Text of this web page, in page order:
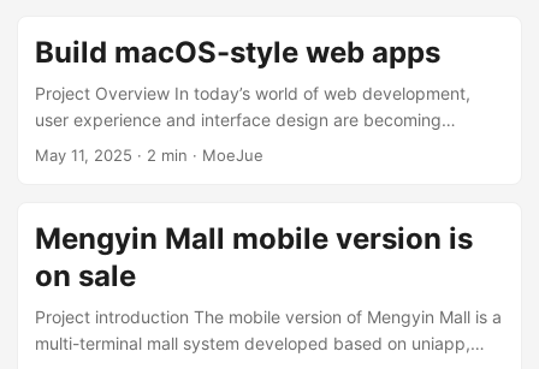
local. git status View the current working directory status
(file modifications, staging, etc.). git add <file> Adds a file
to the staging area. git commit -m "message" ...
Build macOS-style web apps
Project Overview In today’s world of web development,
user experience and interface design are becoming
increasingly important. Mac Web Vue Template This is a
based on Vue.js. Its design is inspired by the elegant
interface of macOS. This project not only provides beautiful
UI design, but also includes complete project structure and
May 11, 2025 · 2 min · MoeJue
Mengyin Mall mobile version is
on sale
Project introduction The mobile version of Mengyin Mall is a
multi-terminal mall system developed based on uniapp,